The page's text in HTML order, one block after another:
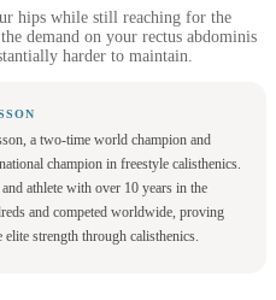
hips while still reaching for the
demand on your rectus abdominis
harder to maintain.
a two-time world champion and
champion in freestyle calisthenics.
athlete with over 10 years in the
and competed worldwide, proving
elite strength through calisthenics.